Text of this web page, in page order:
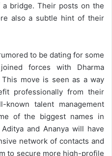
bridge. Their posts on the
also a subtle hint of their
to be dating for some
forces with Dharma
This move is seen as a way
professionally from their
talent management
of the biggest names in
and Ananya will have
network of contacts and
to secure more high-profile